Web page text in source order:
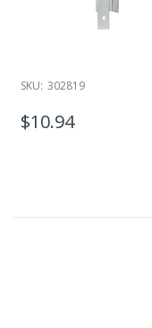
SKU: 302819
$10.94